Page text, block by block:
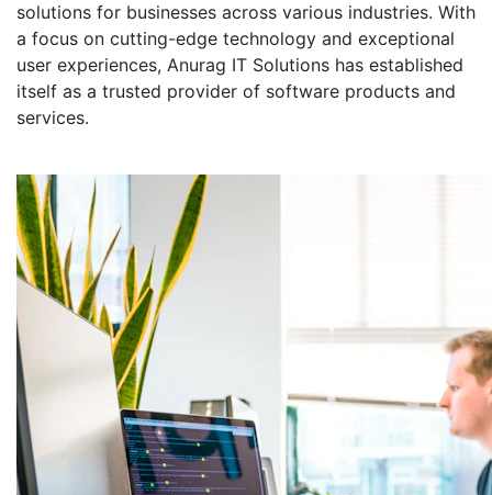
solutions for businesses across various industries. With
a focus on cutting-edge technology and exceptional
user experiences, Anurag IT Solutions has established
itself as a trusted provider of software products and
services.